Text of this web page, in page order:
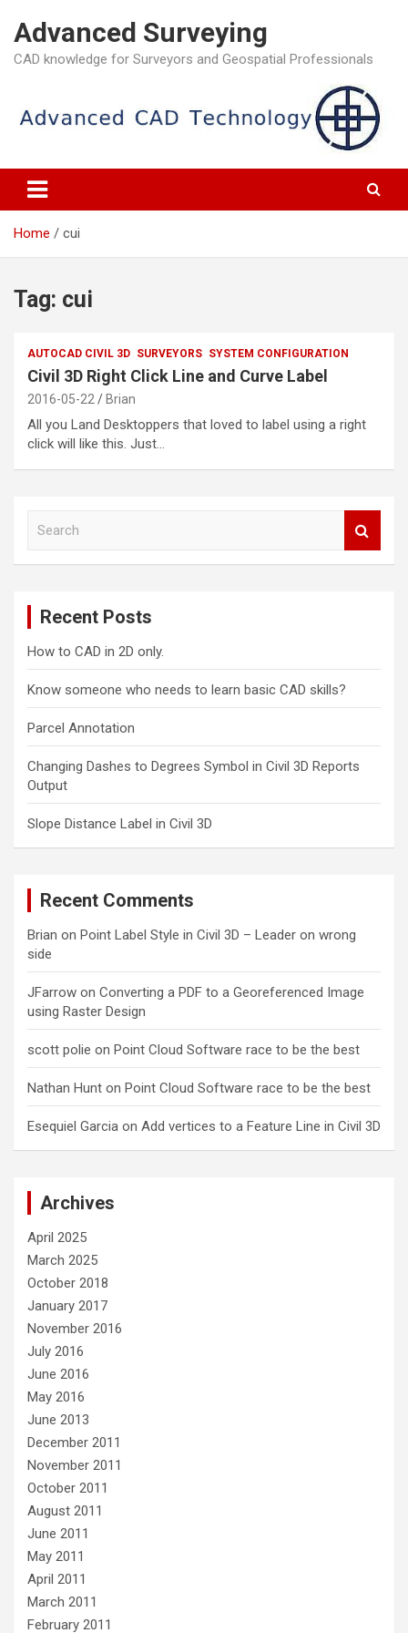
content
Advanced Surveying
CAD knowledge for Surveyors and Geospatial Professionals
Home cui
Tag: cui
AUTOCAD CIVIL 3D SURVEYORS SYSTEM CONFIGURATION
Civil 3D Right Click Line and Curve Label
2016-05-22 Brian
All you Land Desktoppers that loved to label using a right
click will like this. Just…
Recent Posts
How to CAD in 2D only.
Know someone who needs to learn basic CAD skills?
Parcel Annotation
Changing Dashes to Degrees Symbol in Civil 3D Reports
Output
Slope Distance Label in Civil 3D
Recent Comments
Brian on Point Label Style in Civil 3D – Leader on wrong
side
JFarrow on Converting a PDF to a Georeferenced Image
using Raster Design
scott polie on Point Cloud Software race to be the best
Nathan Hunt on Point Cloud Software race to be the best
Esequiel Garcia on Add vertices to a Feature Line in Civil 3D
Archives
April 2025
March 2025
October 2018
January 2017
November 2016
July 2016
June 2016
May 2016
June 2013
December 2011
November 2011
October 2011
August 2011
June 2011
May 2011
April 2011
March 2011
February 2011